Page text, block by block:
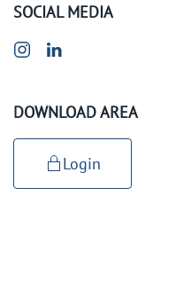
SOCIAL MEDIA
DOWNLOAD AREA
Login